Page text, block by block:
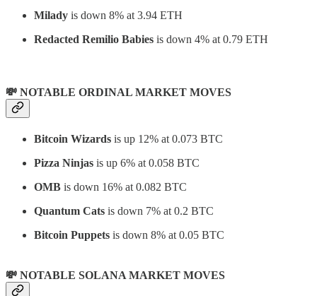
Milady is down 8% at 3.94 ETH
Redacted Remilio Babies is down 4% at 0.79 ETH
💸 NOTABLE ORDINAL MARKET MOVES
Bitcoin Wizards is up 12% at 0.073 BTC
Pizza Ninjas is up 6% at 0.058 BTC
OMB is down 16% at 0.082 BTC
Quantum Cats is down 7% at 0.2 BTC
Bitcoin Puppets is down 8% at 0.05 BTC
💸 NOTABLE SOLANA MARKET MOVES